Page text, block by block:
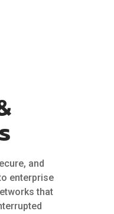
and
enterprise
that